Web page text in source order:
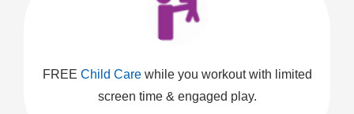
FREE Child Carewhile you workout with limited
screen time & engaged play.